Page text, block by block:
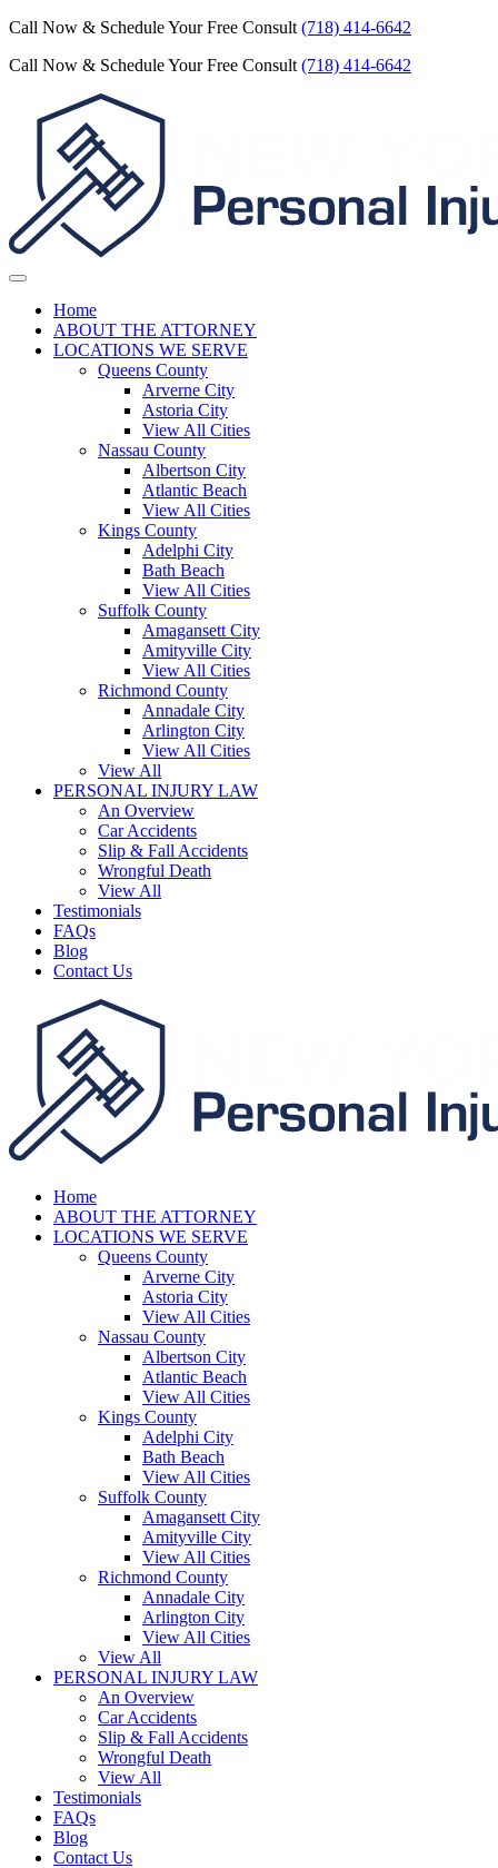
Call Now & Schedule Your Free Consult (718) 414-6642
Call Now & Schedule Your Free Consult (718) 414-6642
Home
ABOUT THE ATTORNEY
LOCATIONS WE SERVE
Queens County
Arverne City
Astoria City
View All Cities
Nassau County
Albertson City
Atlantic Beach
View All Cities
Kings County
Adelphi City
Bath Beach
View All Cities
Suffolk County
Amagansett City
Amityville City
View All Cities
Richmond County
Annadale City
Arlington City
View All Cities
View All
PERSONAL INJURY LAW
An Overview
Car Accidents
Slip & Fall Accidents
Wrongful Death
View All
Testimonials
FAQs
Blog
Contact Us
Home
ABOUT THE ATTORNEY
LOCATIONS WE SERVE
Queens County
Arverne City
Astoria City
View All Cities
Nassau County
Albertson City
Atlantic Beach
View All Cities
Kings County
Adelphi City
Bath Beach
View All Cities
Suffolk County
Amagansett City
Amityville City
View All Cities
Richmond County
Annadale City
Arlington City
View All Cities
View All
PERSONAL INJURY LAW
An Overview
Car Accidents
Slip & Fall Accidents
Wrongful Death
View All
Testimonials
FAQs
Blog
Contact Us